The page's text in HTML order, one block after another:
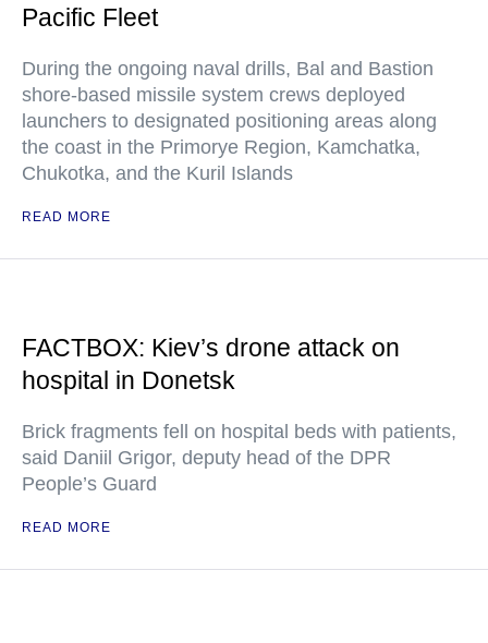
Pacific Fleet
During the ongoing naval drills, Bal and Bastion
shore-based missile system crews deployed
launchers to designated positioning areas along
the coast in the Primorye Region, Kamchatka,
Chukotka, and the Kuril Islands
READ MORE
FACTBOX: Kiev’s drone attack on
hospital in Donetsk
Brick fragments fell on hospital beds with patients,
said Daniil Grigor, deputy head of the DPR
People’s Guard
READ MORE